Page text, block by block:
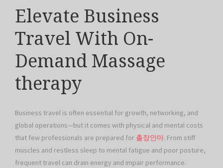
Elevate Business
Travel With On-
Demand Massage
therapy
Business travel is often essential for growth, networking, and
global operations—but it comes with physical and mental costs
that few professionals are prepared for 출장안마. From stiff
muscles and restless sleep to mental fatigue and poor posture,
frequent travel can drain energy and impair performance.